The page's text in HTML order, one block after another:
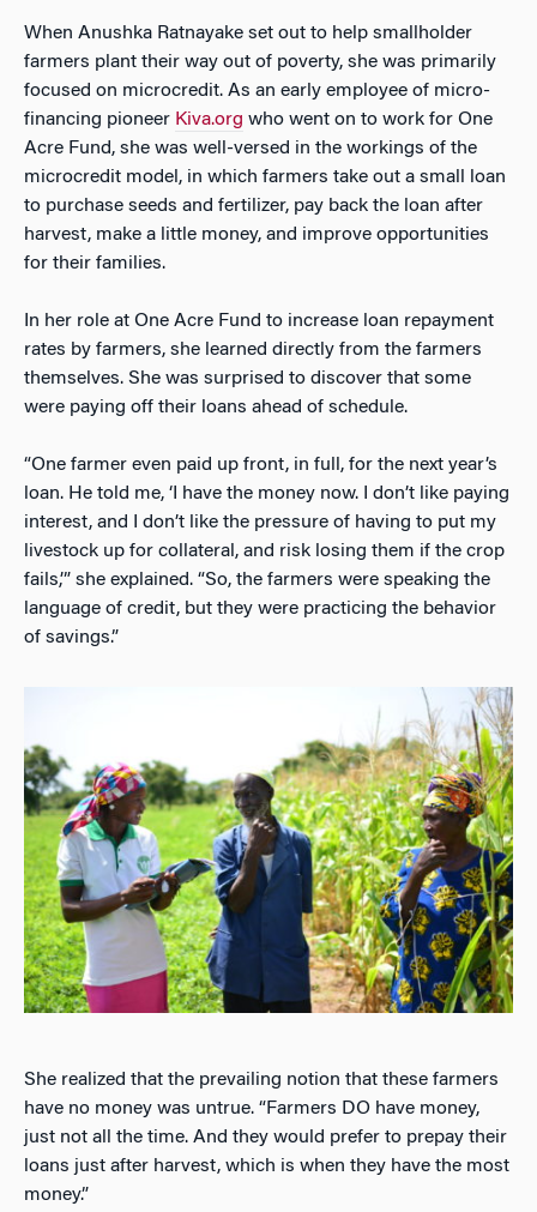
When Anushka Ratnayake set out to help smallholder
farmers plant their way out of poverty, she was primarily
focused on microcredit. As an early employee of micro-
financing pioneer Kiva.org who went on to work for One
Acre Fund, she was well-versed in the workings of the
microcredit model, in which farmers take out a small loan
to purchase seeds and fertilizer, pay back the loan after
harvest, make a little money, and improve opportunities
for their families.
In her role at One Acre Fund to increase loan repayment
rates by farmers, she learned directly from the farmers
themselves. She was surprised to discover that some
were paying off their loans ahead of schedule.
“One farmer even paid up front, in full, for the next year’s
loan. He told me, ‘I have the money now. I don’t like paying
interest, and I don’t like the pressure of having to put my
livestock up for collateral, and risk losing them if the crop
fails,’” she explained. “So, the farmers were speaking the
language of credit, but they were practicing the behavior
of savings.”
She realized that the prevailing notion that these farmers
have no money was untrue. “Farmers DO have money,
just not all the time. And they would prefer to prepay their
loans just after harvest, which is when they have the most
money.”